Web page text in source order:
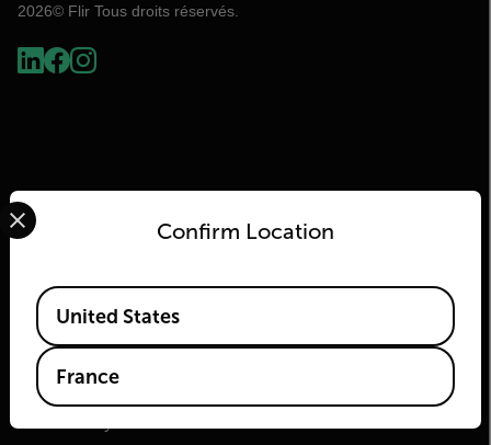
2026© Flir Tous droits réservés.
À propos de Flir
Teledyne Technologies
Teledyne FLIR Defense
Confirm Location
Select your preferred country and language from the
Available Locations
United States
France